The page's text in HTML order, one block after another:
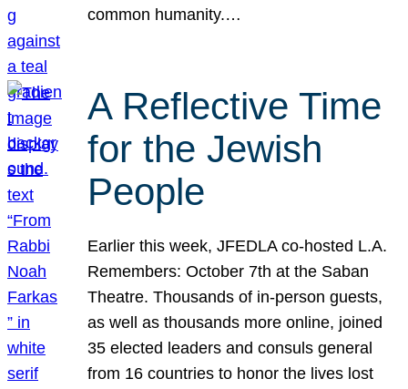
common humanity.…
A Reflective Time
for the Jewish
People
Earlier this week, JFEDLA co-hosted L.A.
Remembers: October 7th at the Saban
Theatre. Thousands of in-person guests,
as well as thousands more online, joined
35 elected leaders and consuls general
from 16 countries to honor the lives lost